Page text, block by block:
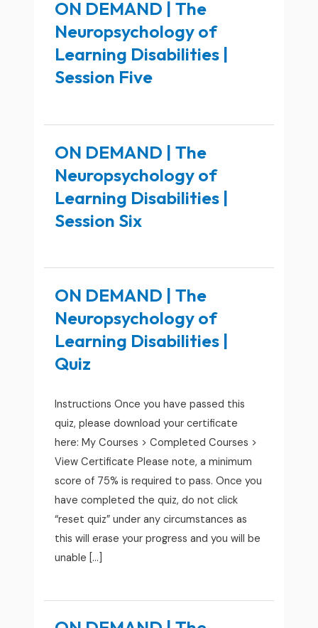
ON DEMAND | The
Neuropsychology of
Learning Disabilities |
Session Five
ON DEMAND | The
Neuropsychology of
Learning Disabilities |
Session Six
ON DEMAND | The
Neuropsychology of
Learning Disabilities |
Quiz
Instructions Once you have passed this
quiz, please download your certificate
here: My Courses > Completed Courses >
View Certificate Please note, a minimum
score of 75% is required to pass. Once you
have completed the quiz, do not click
“reset quiz” under any circumstances as
this will erase your progress and you will be
unable […]